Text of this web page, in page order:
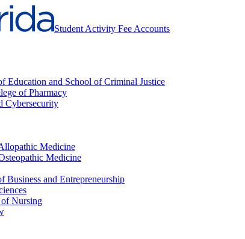
Student Activity Fee Accounts
Education and School of Criminal Justice
of Pharmacy
Cybersecurity
Medicine
Medicine
Business and Entrepreneurship
Nursing